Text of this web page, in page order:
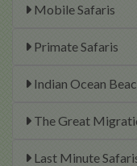
Mobile Safaris
Primate Safaris
Indian Ocean
The Great
Last Minute